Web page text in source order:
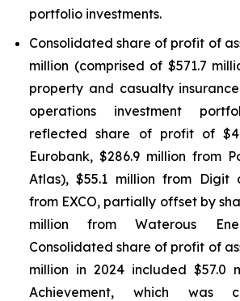
portfolio investments.
Consolidated share of profit of
million (comprised of $571.7
property and casualty
operations investment
reflected share of profit of
Eurobank, $286.9 million from
Atlas), $55.1 million from Digit
from EXCO, partially offset by
million from Waterous
Consolidated share of profit of
million in 2024 included $57.0
Achievement, which was